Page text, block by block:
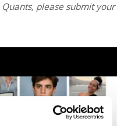
please submit your